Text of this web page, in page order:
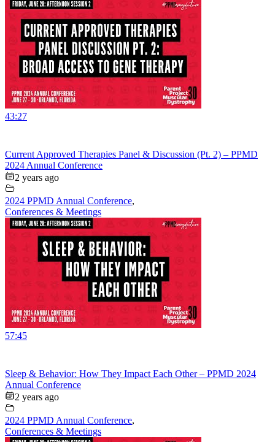
43:27
Current Approved Therapies Panel & Discussion (Pt. 2) – PPMD
2024 Annual Conference
2 years ago
2024 PPMD Annual Conference,
Conferences & Meetings
57:45
Sleep & Behavior: How They Impact Each Other – PPMD 2024
Annual Conference
2 years ago
2024 PPMD Annual Conference,
Conferences & Meetings